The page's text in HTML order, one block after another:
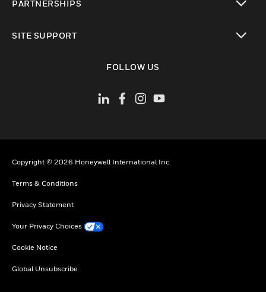
PARTNERSHIPS
SITE SUPPORT
FOLLOW US
Copyright © 2026 Honeywell International Inc.
Terms & Conditions
Privacy Statement
Your Privacy Choices
Cookie Notice
Global Unsubscribe